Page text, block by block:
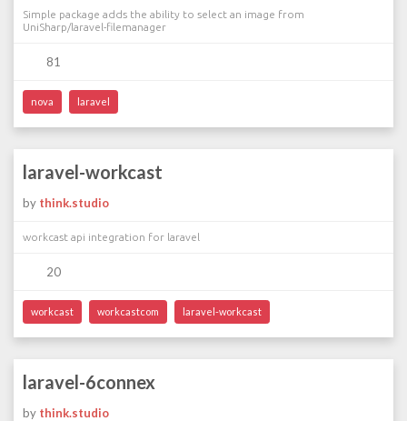
Simple package adds the ability to select an image from
UniSharp/laravel-filemanager
81
nova laravel
laravel-workcast
by think.studio
workcast api integration for laravel
20
workcast workcastcom laravel-workcast
laravel-6connex
by think.studio